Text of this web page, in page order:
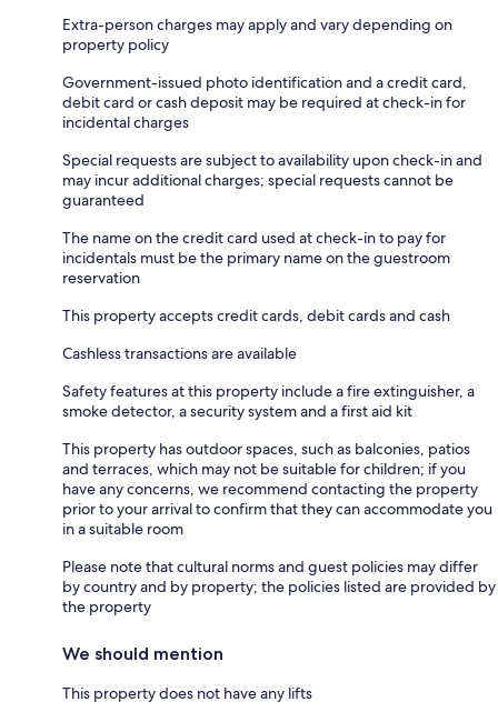
Extra-person charges may apply and vary depending on
property policy
Government-issued photo identification and a credit card,
debit card or cash deposit may be required at check-in for
incidental charges
Special requests are subject to availability upon check-in and
may incur additional charges; special requests cannot be
guaranteed
The name on the credit card used at check-in to pay for
incidentals must be the primary name on the guestroom
reservation
This property accepts credit cards, debit cards and cash
Cashless transactions are available
Safety features at this property include a fire extinguisher, a
smoke detector, a security system and a first aid kit
This property has outdoor spaces, such as balconies, patios
and terraces, which may not be suitable for children; if you
have any concerns, we recommend contacting the property
prior to your arrival to confirm that they can accommodate you
in a suitable room
Please note that cultural norms and guest policies may differ
by country and by property; the policies listed are provided by
the property
We should mention
This property does not have any lifts